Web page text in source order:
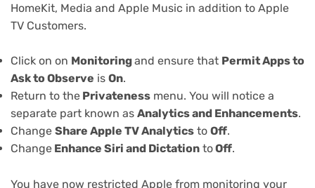
HomeKit, Media and Apple Music in addition to Apple
TV Customers.
Click on on Monitoringand ensure that Permit Apps to
Ask to Observe is On.
Return to the Privateness menu. You will notice a
separate part known as Analytics and Enhancements.
Change Share Apple TV Analytics to Off.
Change Enhance Siri and Dictation toOff.
You have now restricted Apple from monitoring your